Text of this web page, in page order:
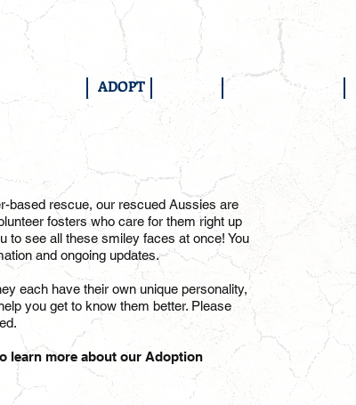
ADOPT SUPPORT LSAR
based rescue, our rescued Aussies are
fosters who care for them right up
to see all these smiley faces at once! You
and ongoing updates.
each have their own unique personality,
you get to know them better. Please
learn more about our Adoption